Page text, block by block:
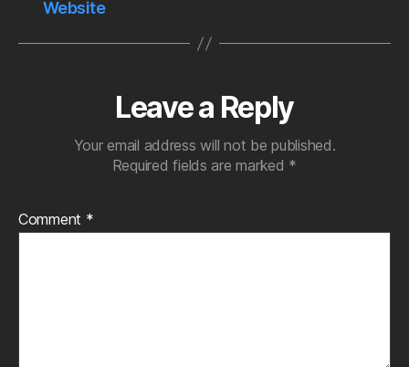
Website
Leave a Reply
Your email address will not be published.
Required fields are marked *
Comment *